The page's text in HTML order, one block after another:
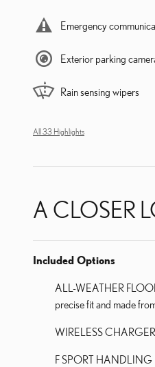
Emergency
Exterior parking
Rain sensing wipers
All 33 Highlights
A CLOSER
Included Options
ALL-WEATHER
precise fit and made
WIRELESS CHARGER
F SPORT HANDLING